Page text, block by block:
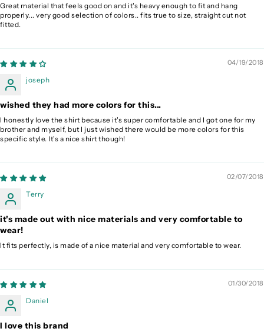
Great material that feels good on and it's heavy enough to fit and hang
properly... very good selection of colors.. fits true to size, straight cut not
fitted.
04/19/2018
joseph
wished they had more colors for this...
I honestly love the shirt because it's super comfortable and I got one for my
brother and myself, but I just wished there would be more colors for this
specific style. It's a nice shirt though!
02/07/2018
Terry
it's made out with nice materials and very comfortable to
wear!
It fits perfectly, is made of a nice material and very comfortable to wear.
01/30/2018
Daniel
I love this brand